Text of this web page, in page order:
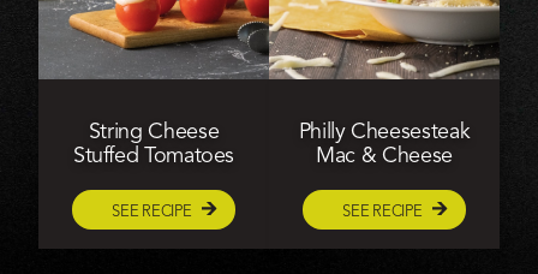
String Cheese
Stuffed Tomatoes
SEE RECIPE
Philly Cheesesteak
Mac & Cheese
SEE RECIPE